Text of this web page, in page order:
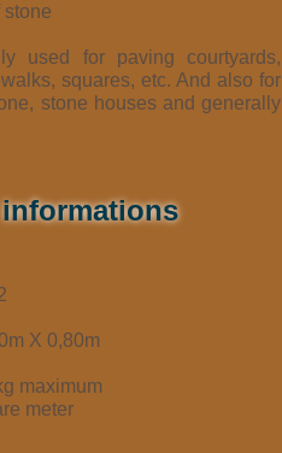
stone
used for paving courtyards,
squares, etc. And also for
stone houses and generally
X 0,80m
maximum
meter